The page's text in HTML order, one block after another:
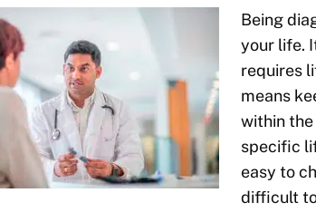
Being
your life.
requires
means
within
specific
easy to
difficult